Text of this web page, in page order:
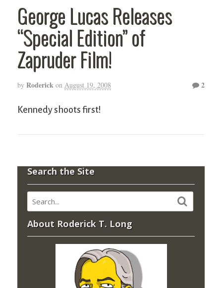
George Lucas Releases
“Special Edition” of
Zapruder Film!
by Roderick on August 19, 2008 2
Kennedy shoots first!
Search the Site
About Roderick T. Long